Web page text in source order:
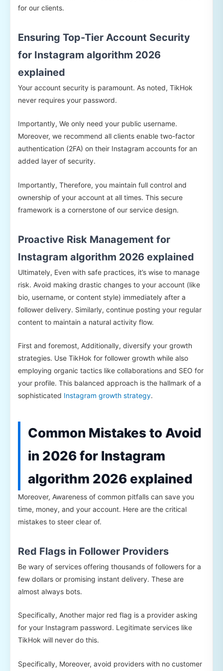
for our clients.
Ensuring Top-Tier Account Security
for Instagram algorithm 2026
explained
Your account security is paramount. As noted, TikHok
never requires your password.
Importantly, We only need your public username.
Moreover, we recommend all clients enable two-factor
authentication (2FA) on their Instagram accounts for an
added layer of security.
Importantly, Therefore, you maintain full control and
ownership of your account at all times. This secure
framework is a cornerstone of our service design.
Proactive Risk Management for
Instagram algorithm 2026 explained
Ultimately, Even with safe practices, it’s wise to manage
risk. Avoid making drastic changes to your account (like
bio, username, or content style) immediately after a
follower delivery. Similarly, continue posting your regular
content to maintain a natural activity flow.
First and foremost, Additionally, diversify your growth
strategies. Use TikHok for follower growth while also
employing organic tactics like collaborations and SEO for
your profile. This balanced approach is the hallmark of a
sophisticated Instagram growth strategy.
Common Mistakes to Avoid
in 2026 for Instagram
algorithm 2026 explained
Moreover, Awareness of common pitfalls can save you
time, money, and your account. Here are the critical
mistakes to steer clear of.
Red Flags in Follower Providers
Be wary of services offering thousands of followers for a
few dollars or promising instant delivery. These are
almost always bots.
Specifically, Another major red flag is a provider asking
for your Instagram password. Legitimate services like
TikHok will never do this.
Specifically, Moreover, avoid providers with no customer